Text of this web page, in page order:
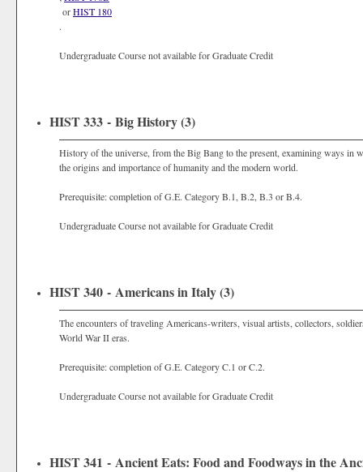
orHIST 180
.
Undergraduate Course not available for Graduate Credit
HIST 333 - Big History (3)
History of the universe, from the Big Bang to the present, examining ways in
the origins and importance of humanity and the modern world.
Prerequisite: completion of G.E. Category B.1, B.2, B.3 or B.4.
Undergraduate Course not available for Graduate Credit
HIST 340 - Americans in Italy (3)
The encounters of traveling Americans-writers, visual artists, collectors,
World War II eras.
Prerequisite: completion of G.E. Category C.1 or C.2.
Undergraduate Course not available for Graduate Credit
HIST 341 - Ancient Eats: Food and Foodways in the